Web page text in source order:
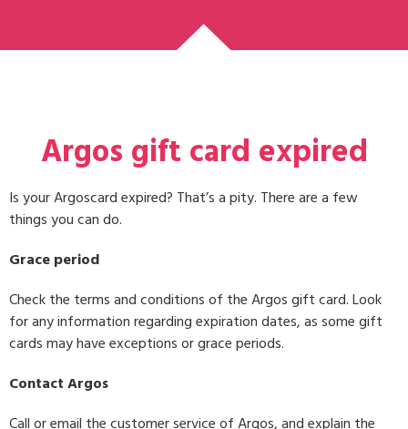
Argos gift card expired
Is your Argoscard expired? That’s a pity. There are a few
things you can do.
Grace period
Check the terms and conditions of the Argos gift card. Look
for any information regarding expiration dates, as some gift
cards may have exceptions or grace periods.
Contact Argos
Call or email the customer service of Argos, and explain the